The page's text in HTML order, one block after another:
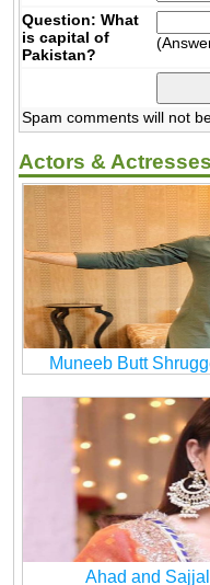
Question: What
is capital of
Pakistan?
Spam comments will not
Actors &
Muneeb Butt
Ahad and